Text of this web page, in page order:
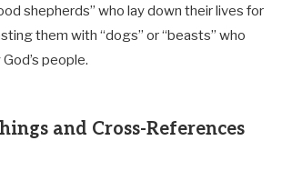
shepherds” who lay down their lives for
them with “dogs” or “beasts” who
people.
and Cross-References